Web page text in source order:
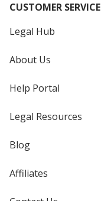
CUSTOMER SERVICE
Legal Hub
About Us
Help Portal
Legal Resources
Blog
Affiliates